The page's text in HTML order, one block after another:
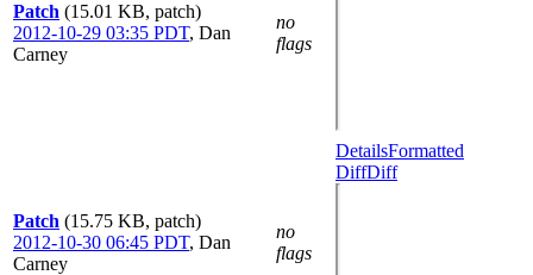
Patch (15.01 KB, patch)
2012-10-29 03:35 PDT, Dan
Carney
no
flags
Patch (15.75 KB, patch)
2012-10-30 06:45 PDT, Dan
Carney
no
flags
DetailsFormatted
DiffDiff